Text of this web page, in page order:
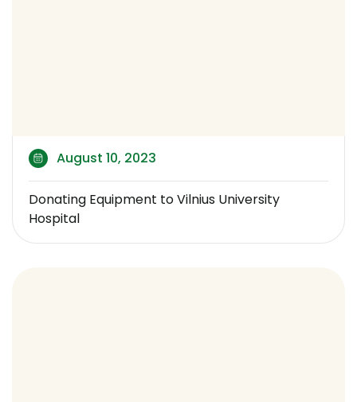
August 10, 2023
Donating Equipment to Vilnius University
Hospital